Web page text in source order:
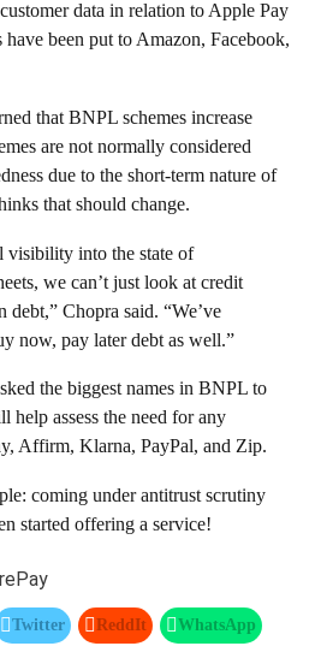
data in relation to Apple Pay
been put to Amazon, Facebook,
that BNPL schemes increase
are not normally considered
due to the short-term nature of
that should change.
visibility into the state of
we can’t just look at credit
debt,” Chopra said. “We’ve
now, pay later debt as well.”
the biggest names in BNPL to
assess the need for any
Affirm, Klarna, PayPal, and Zip.
coming under antitrust scrutiny
started offering a service!
Pay
Twitter ReddIt WhatsApp